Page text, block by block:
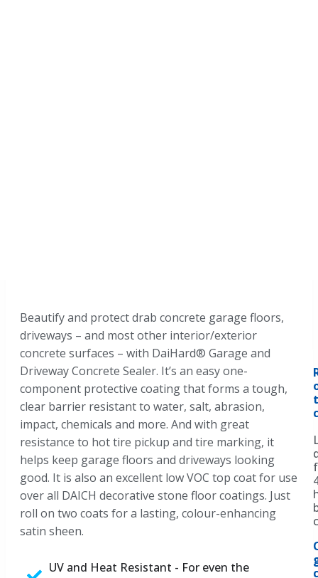
Beautify and protect drab concrete garage floors,
driveways – and most other interior/exterior
concrete surfaces – with DaiHard® Garage and
Driveway Concrete Sealer. It’s an easy one-
component protective coating that forms a tough,
clear barrier resistant to water, salt, abrasion,
impact, chemicals and more. And with great
resistance to hot tire pickup and tire marking, it
helps keep garage floors and driveways looking
good. It is also an excellent low VOC top coat for use
over all DAICH decorative stone floor coatings. Just
roll on two coats for a lasting, colour-enhancing
satin sheen.
UV and Heat Resistant - For even the